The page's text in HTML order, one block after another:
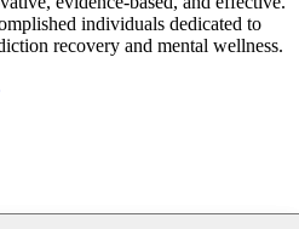
individuals dedicated to
recovery and mental wellness.